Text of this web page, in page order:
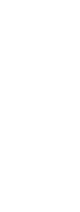
RH10 1DJ, United